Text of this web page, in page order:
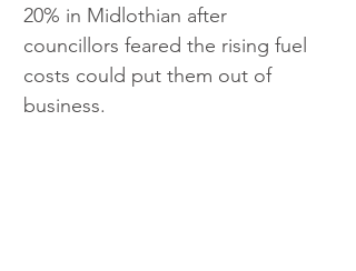
20% in Midlothian after
councillors feared the rising fuel
costs could put them out of
business.